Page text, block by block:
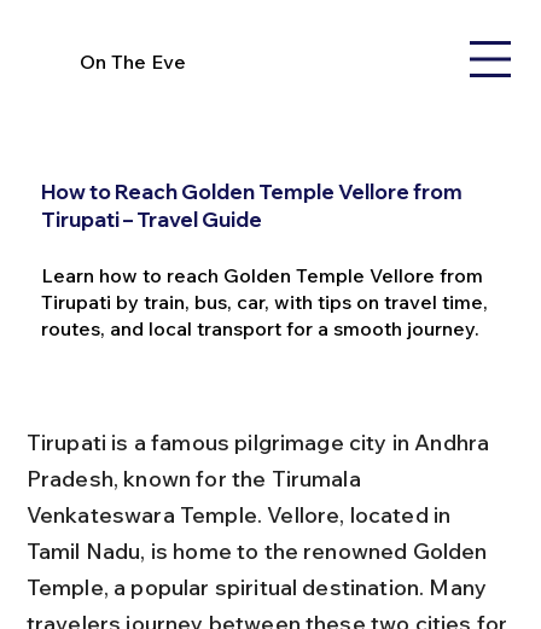
On The Eve
How to Reach Golden Temple Vellore from
Tirupati – Travel Guide
Learn how to reach Golden Temple Vellore from
Tirupati by train, bus, car, with tips on travel time,
routes, and local transport for a smooth journey.
Tirupati is a famous pilgrimage city in Andhra
Pradesh, known for the Tirumala
Venkateswara Temple. Vellore, located in
Tamil Nadu, is home to the renowned Golden
Temple, a popular spiritual destination. Many
travelers journey between these two cities for